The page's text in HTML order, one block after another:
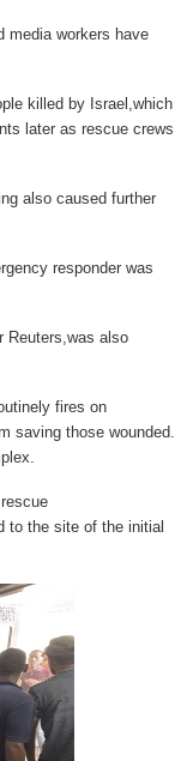
media workers have
killed by Israel,which
later as rescue crews
also caused further
responder was
Reuters,was also
fires on
saving those wounded.
to the site of the initial